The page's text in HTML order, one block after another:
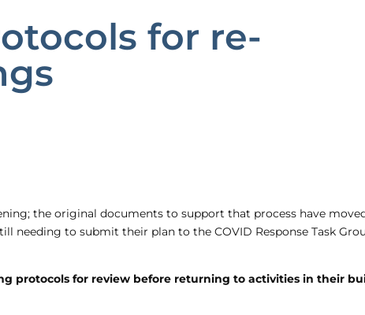
for re-
the original documents to support that process have
needing to submit their plan to the COVID Response Task
protocols for review before returning to activities in their